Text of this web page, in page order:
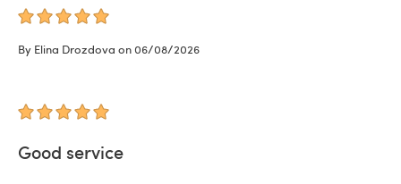
By Elina Drozdova on 06/08/2026
Good service